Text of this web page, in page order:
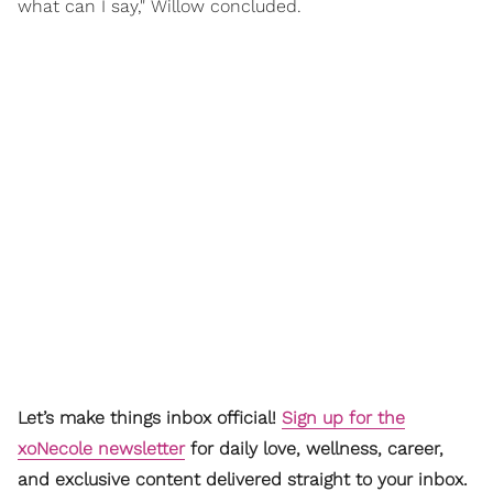
what can I say," Willow concluded.
Let’s make things inbox official! Sign up for the
xoNecole newsletterfor daily love, wellness, career,
and exclusive content delivered straight to your inbox.